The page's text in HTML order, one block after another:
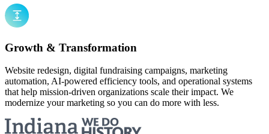
Growth & Transformation
Website redesign, digital fundraising campaigns, marketing
automation, AI-powered efficiency tools, and operational systems
that help mission-driven organizations scale their impact. We
modernize your marketing so you can do more with less.